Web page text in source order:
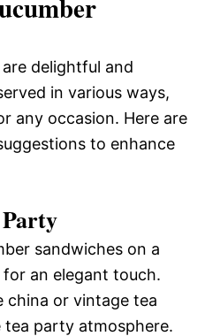
delightful and
in various ways,
any occasion. Here are
to enhance
sandwiches on a
an elegant touch.
china or vintage tea
party atmosphere.